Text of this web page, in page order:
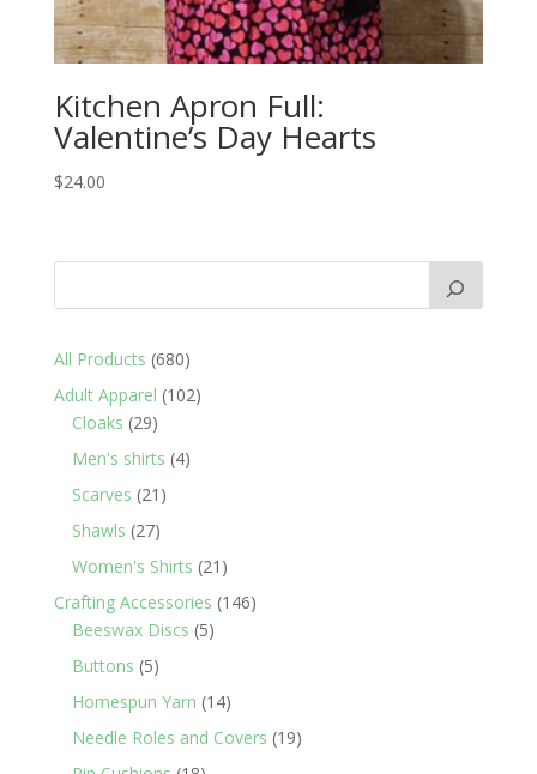
Kitchen Apron Full:
Valentine’s Day Hearts
$24.00
All Products 680680
products
Adult Apparel 102102
Cloaks 2929
products
Men's shirts 44
Scarves 21 21
Shawls 2727
products
Women's Shirts 21 21
products
Crafting Accessories 146146
Beeswax Discs 55
Buttons 55
products
Homespun Yarn 1414
products
Needle Roles and Covers 1919